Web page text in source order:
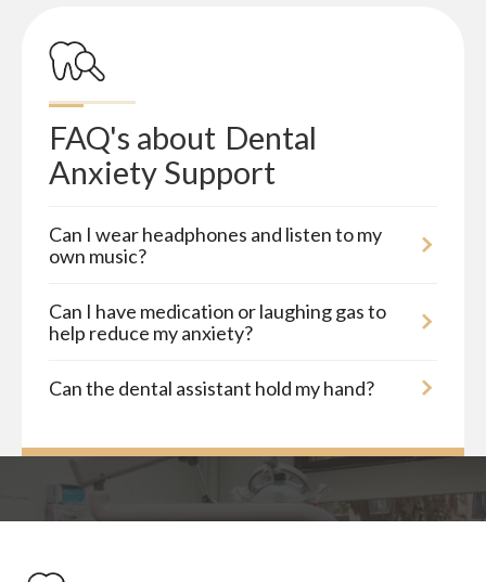
FAQ's about Dental
Anxiety Support
Can I wear headphones and listen to my
own music?
Can I have medication or laughing gas to
help reduce my anxiety?
Can the dental assistant hold my hand?